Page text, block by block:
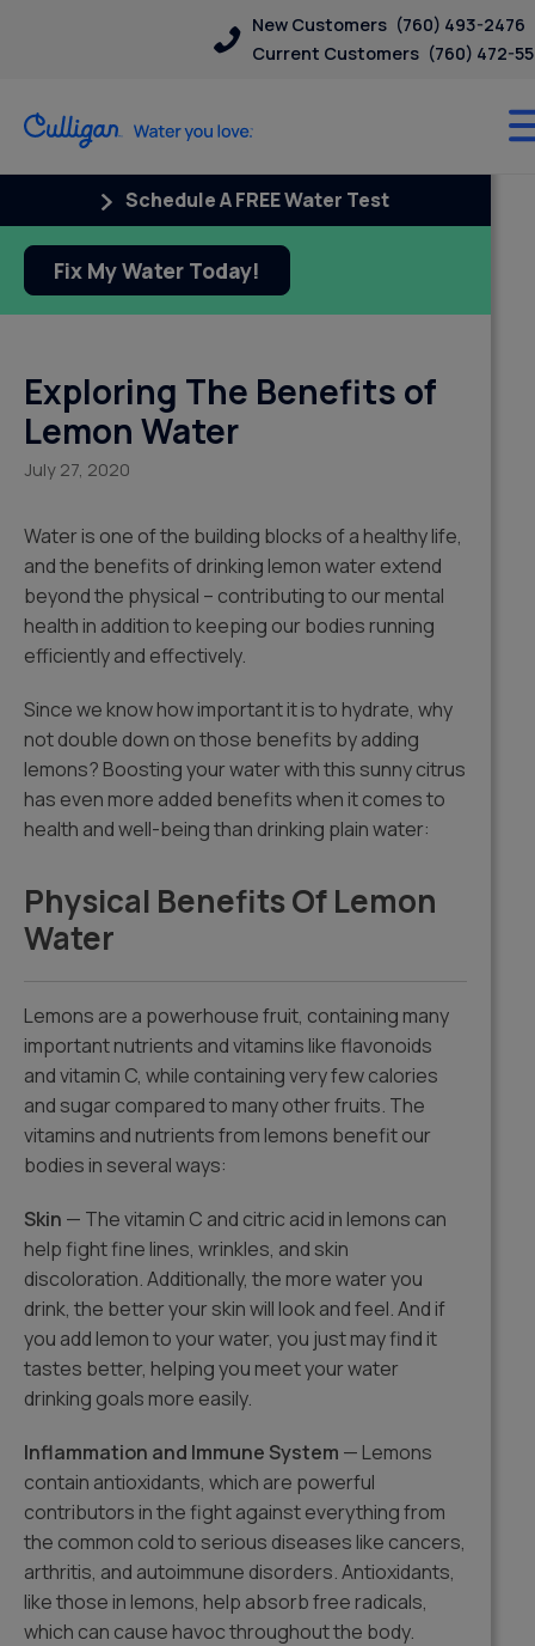
New Customers (760) 493-2476
Current Customers (760) 472-
Schedule A FREE Water Test
Fix My Water Today!
Exploring The Benefits of
Lemon Water
July 27, 2020
Water is one of the building blocks of a healthy life,
and the benefits of drinking lemon water extend
beyond the physical – contributing to our mental
health in addition to keeping our bodies running
efficiently and effectively.
Since we know how important it is to hydrate, why
not double down on those benefits by adding
lemons? Boosting your water with this sunny citrus
has even more added benefits when it comes to
health and well-being than drinking plain water:
Physical Benefits Of Lemon
Water
Lemons are a powerhouse fruit, containing many
important nutrients and vitamins like flavonoids
and vitamin C, while containing very few calories
and sugar compared to many other fruits. The
vitamins and nutrients from lemons benefit our
bodies in several ways:
Skin — The vitamin C and citric acid in lemons can
help fight fine lines, wrinkles, and skin
discoloration. Additionally, the more water you
drink, the better your skin will look and feel. And if
you add lemon to your water, you just may find it
tastes better, helping you meet your water
drinking goals more easily.
Inflammation and Immune System — Lemons
contain antioxidants, which are powerful
contributors in the fight against everything from
the common cold to serious diseases like cancers,
arthritis, and autoimmune disorders. Antioxidants,
like those in lemons, help absorb free radicals,
which can cause havoc throughout the body.